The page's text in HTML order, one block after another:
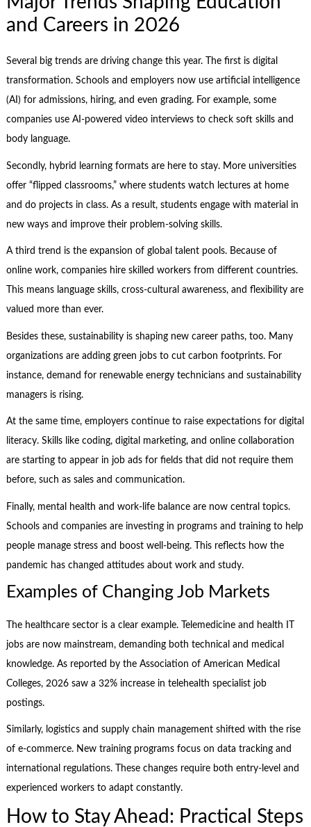
and Careers in 2026
Several big trends are driving change this year. The first is digital
transformation. Schools and employers now use artificial intelligence
(AI) for admissions, hiring, and even grading. For example, some
companies use AI-powered video interviews to check soft skills and
body language.
Secondly, hybrid learning formats are here to stay. More universities
offer “flipped classrooms,” where students watch lectures at home
and do projects in class. As a result, students engage with material in
new ways and improve their problem-solving skills.
A third trend is the expansion of global talent pools. Because of
online work, companies hire skilled workers from different countries.
This means language skills, cross-cultural awareness, and flexibility are
valued more than ever.
Besides these, sustainability is shaping new career paths, too. Many
organizations are adding green jobs to cut carbon footprints. For
instance, demand for renewable energy technicians and sustainability
managers is rising.
At the same time, employers continue to raise expectations for digital
literacy. Skills like coding, digital marketing, and online collaboration
are starting to appear in job ads for fields that did not require them
before, such as sales and communication.
Finally, mental health and work-life balance are now central topics.
Schools and companies are investing in programs and training to help
people manage stress and boost well-being. This reflects how the
pandemic has changed attitudes about work and study.
Examples of Changing Job Markets
The healthcare sector is a clear example. Telemedicine and health IT
jobs are now mainstream, demanding both technical and medical
knowledge. As reported by the Association of American Medical
Colleges, 2026 saw a 32% increase in telehealth specialist job
postings.
Similarly, logistics and supply chain management shifted with the rise
of e-commerce. New training programs focus on data tracking and
international regulations. These changes require both entry-level and
experienced workers to adapt constantly.
How to Stay Ahead: Practical Steps